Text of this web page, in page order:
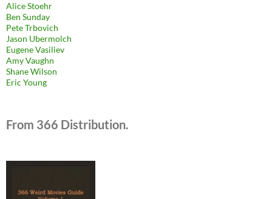
Alice Stoehr
Ben Sunday
Pete Trbovich
Jason Ubermolch
Eugene Vasiliev
Amy Vaughn
Shane Wilson
Eric Young
From 366 Distribution.